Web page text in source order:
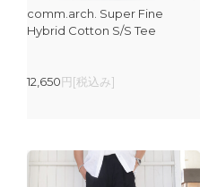
comm.arch. Super Fine
Hybrid Cotton S/S Tee
12,650円[税込み]